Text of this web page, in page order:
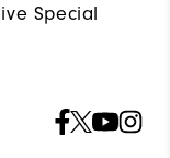
Special